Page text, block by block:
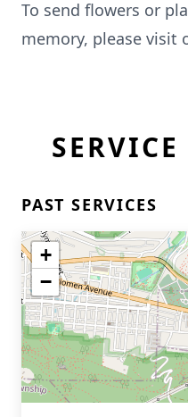
To send flowers or
memory, please visit
PAST SERVICES
+
−